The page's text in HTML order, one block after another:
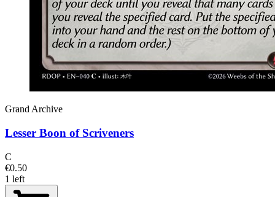
Grand Archive
Lesser Boon of Scriveners
C
€0.50
1 left